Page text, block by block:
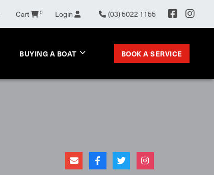
Cart 0 Login (03) 5022 1155
BUYING A BOAT BOOK A SERVICE